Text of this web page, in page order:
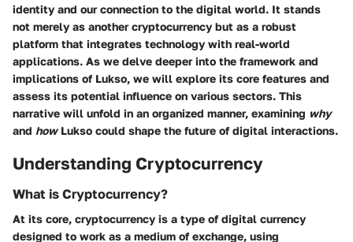
identity and our connection to the digital world. It stands
not merely as another cryptocurrency but as a robust
platform that integrates technology with real-world
applications. As we delve deeper into the framework and
implications of Lukso, we will explore its core features and
assess its potential influence on various sectors. This
narrative will unfold in an organized manner, examining why
and howLukso could shape the future of digital interactions.
Understanding Cryptocurrency
What is Cryptocurrency?
At its core, cryptocurrency is a type of digital currency
designed to work as a medium of exchange, using